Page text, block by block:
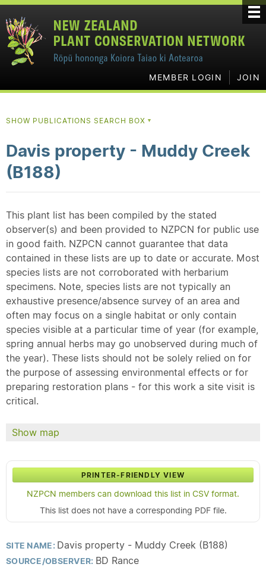
MEMBER LOGIN JOIN
SHOW PUBLICATIONS SEARCH BOX ▼
Davis property - Muddy Creek
(B188)
This plant list has been compiled by the stated
observer(s) and been provided to NZPCN for public use
in good faith. NZPCN cannot guarantee that data
contained in these lists are up to date or accurate. Most
species lists are not corroborated with herbarium
specimens. Note, species lists are not typically an
exhaustive presence/absence survey of an area and
often may focus on a single habitat or only contain
species visible at a particular time of year (for example,
spring annual herbs may go unobserved during much of
the year). These lists should not be solely relied on for
the purpose of assessing environmental effects or for
preparing restoration plans - for this work a site visit is
critical.
Show map
PRINTER-FRIENDLY VIEW
NZPCN members can download this list in CSV format.
This list does not have a corresponding PDF file.
SITE NAME: Davis property - Muddy Creek (B188)
SOURCE/OBSERVER: BD Rance